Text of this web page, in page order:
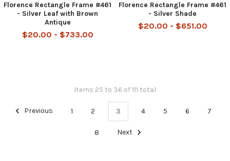
Florence Rectangle Frame #461
- Silver Leaf with Brown
Antique
$20.00 - $733.00
Florence Rectangle Frame #461
- Silver Shade
$20.00 - $651.00
Items 25 to 36 of 111 total
Previous 1 2 3 4 5 6 7
8 Next